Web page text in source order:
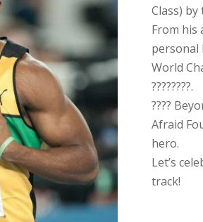
Class) by
From his
personal
World
????????.
????
Afraid
hero.
Let’s
track!